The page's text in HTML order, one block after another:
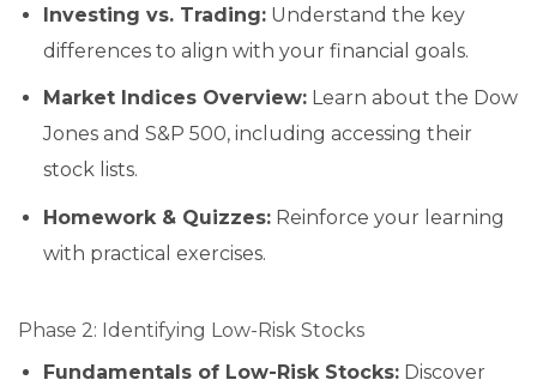
Investing vs. Trading:Understand the key
differences to align with your financial goals.
Market Indices Overview:Learn about the Dow
Jones and S&P 500, including accessing their
stock lists.
Homework & Quizzes:Reinforce your learning
with practical exercises.
Phase 2: Identifying Low-Risk Stocks
Fundamentals of Low-Risk Stocks:Discover